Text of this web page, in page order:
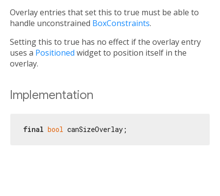
Overlay entries that set this to true must be able to
handle unconstrained BoxConstraints.
Setting this to true has no effect if the overlay entry
uses a Positioned widget to position itself in the
overlay.
Implementation
final bool canSizeOverlay;